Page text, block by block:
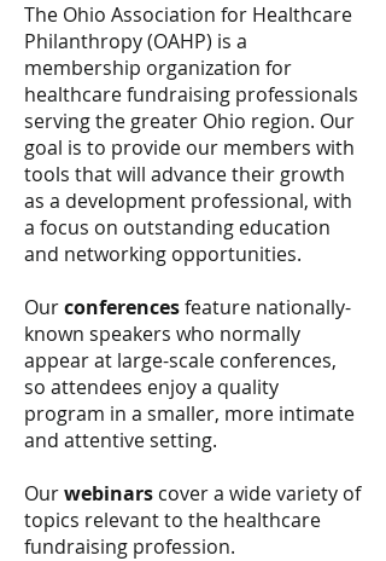
The Ohio Association for Healthcare
Philanthropy (OAHP) is a
membership organization for
healthcare fundraising professionals
serving the greater Ohio region. Our
goal is to provide our members with
tools that will advance their growth
as a development professional, with
a focus on outstanding education
and networking opportunities.
Ourconferencesfeature nationally-
known speakers who normally
appear at large-scale conferences,
so attendees enjoy a quality
program in a smaller, more intimate
and attentive setting.
Ourwebinars cover a wide variety of
topics relevant to the healthcare
fundraising profession.